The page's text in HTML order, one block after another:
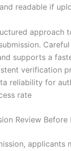
readable if
approach
supports a
verification
reliability for
rate
Review Before